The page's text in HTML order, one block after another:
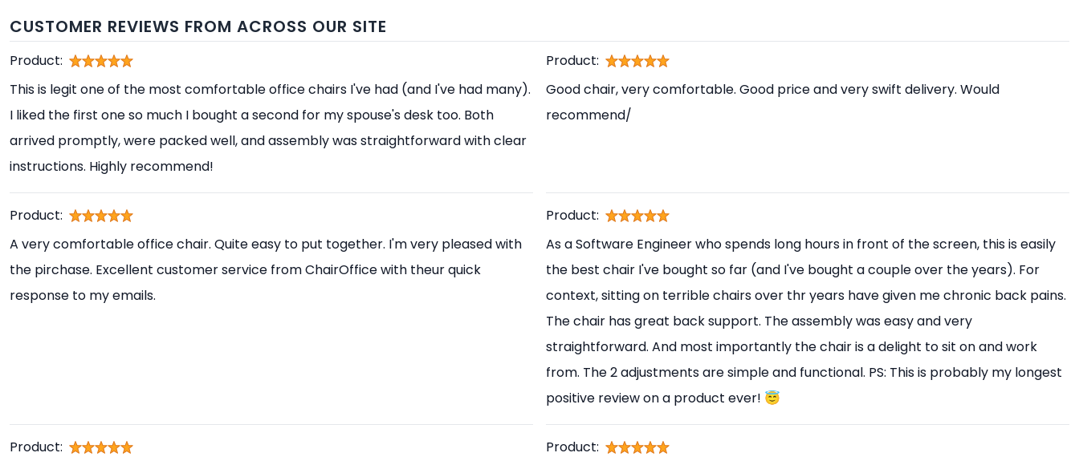
CUSTOMER REVIEWS FROM ACROSS OUR SITE
Product:
This is legit one of the most comfortable office chairs I've had (and I've had many).
I liked the first one so much I bought a second for my spouse's desk too. Both
arrived promptly, were packed well, and assembly was straightforward with clear
instructions. Highly recommend!
Product:
Good chair, very comfortable. Good price and very swift delivery. Would
recommend/
Product:
A very comfortable office chair. Quite easy to put together. I'm very pleased with
the pirchase. Excellent customer service from ChairOffice with theur quick
response to my emails.
Product:
As a Software Engineer who spends long hours in front of the screen, this is easily
the best chair I've bought so far (and I've bought a couple over the years). For
context, sitting on terrible chairs over thr years have given me chronic back pains.
The chair has great back support. The assembly was easy and very
straightforward. And most importantly the chair is a delight to sit on and work
from. The 2 adjustments are simple and functional. PS: This is probably my longest
positive review on a product ever! 😇
Product:
Product: